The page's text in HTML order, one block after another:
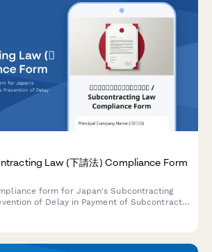
Law (下請法) Compliance Form
form for Japan's Subcontracting
of Delay in Payment of Subcontract